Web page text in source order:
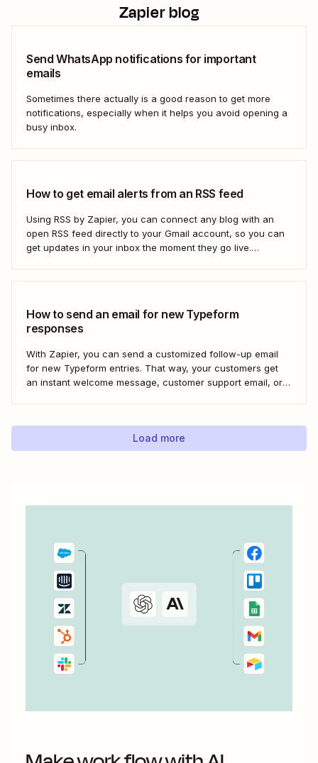
Zapier blog
Send WhatsApp notifications for important
emails
Sometimes there actually is a good reason to get more
notifications, especially when it helps you avoid opening a
busy inbox.
How to get email alerts from an RSS feed
Using RSS by Zapier, you can connect any blog with an
open RSS feed directly to your Gmail account, so you can
get updates in your inbox the moment they go live.
How to send an email for new Typeform
responses
With Zapier, you can send a customized follow-up email
for new Typeform entries. That way, your customers get
an instant welcome message, customer support email, or
Load more